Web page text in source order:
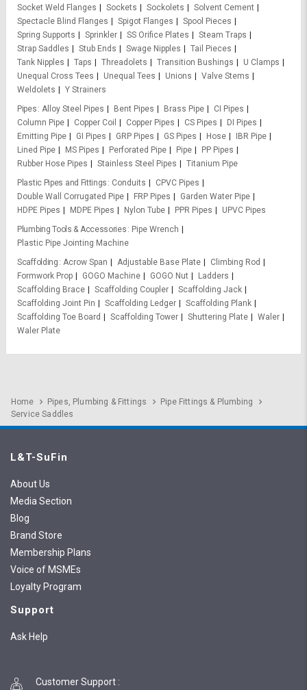
Socket Weld Flanges
Sockets Sockolets
Solvent Cement
Spectacle Blind Flanges
Spigot Flanges
Spool Pieces
Spring Supports
Sprinkler SS Orifice Plates
Steam Traps
Strap Saddles
Stub Ends Swage Nipples
Tail Pieces
Tank Nipples
Taps Threadolets Transition Bushings
U Clamps
Unequal Cross Tees
Unequal Tees Unions
Valve Stems
Weldolets
Y Strainers
Pipes Alloy Steel Pipes Bent Pipes Brass Pipe
CI Pipes
Column Pipe
Copper Coil Copper Pipes CS Pipes
DI Pipes
Emitting Pipe
GI Pipes GRP Pipes GS Pipes Hose
IBR Pipe
Lined Pipe
MS Pipes Perforated Pipe Pipe
PP Pipes
Rubber Hose Pipes
Stainless Steel Pipes
Titanium Pipe
Plastic Pipes and Fittings
Conduits
CPVC Pipes
Double Wall Corrugated Pipe
FRP Pipes
Garden Water Pipe
HDPE Pipes
MDPE Pipes Nylon Tube PPR Pipes
UPVC Pipes
Plumbing Tools & Accessories
Pipe Wrench
Plastic Pipe Jointing Machine
Scaffolding Acrow Span Adjustable Base Plate
Climbing Rod
Formwork Prop
GOGO Machine GOGO Nut
Ladders
Scaffolding Brace
Scaffolding Coupler
Scaffolding Jack
Scaffolding Joint Pin
Scaffolding Ledger
Scaffolding Plank
Scaffolding Toe Board
Scaffolding Tower Shuttering Plate
Waler
Waler Plate
Home Pipes, Plumbing & Fittings
Pipe Fittings & Plumbing
Service Saddles
L&T-SuFin
About Us
Media Section
Blog
Brand Store
Membership Plans
Voice of MSMEs
Loyalty Program
Support
Ask Help
Customer Support :